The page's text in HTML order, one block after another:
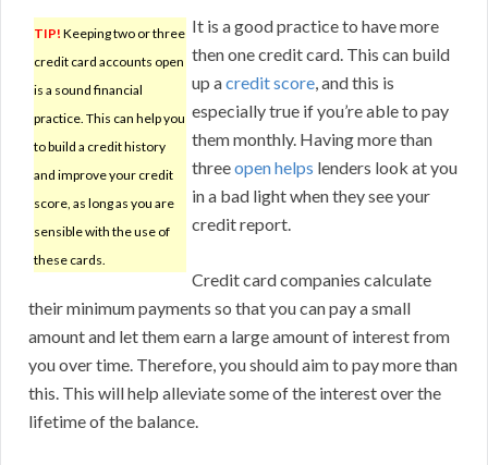
TIP! Keeping two or three
credit card accounts open
is a sound financial
practice. This can help you
to build a credit history
and improve your credit
score, as long as you are
sensible with the use of
these cards.
It is a good practice to have more
then one credit card. This can build
up acredit score, and this is
especially true if you’re able to pay
them monthly. Having more than
threeopen helps lenders look at you
in a bad light when they see your
credit report.
Credit card companies calculate
their minimum payments so that you can pay a small
amount and let them earn a large amount of interest from
you over time. Therefore, you should aim to pay more than
this. This will help alleviate some of the interest over the
lifetime of the balance.